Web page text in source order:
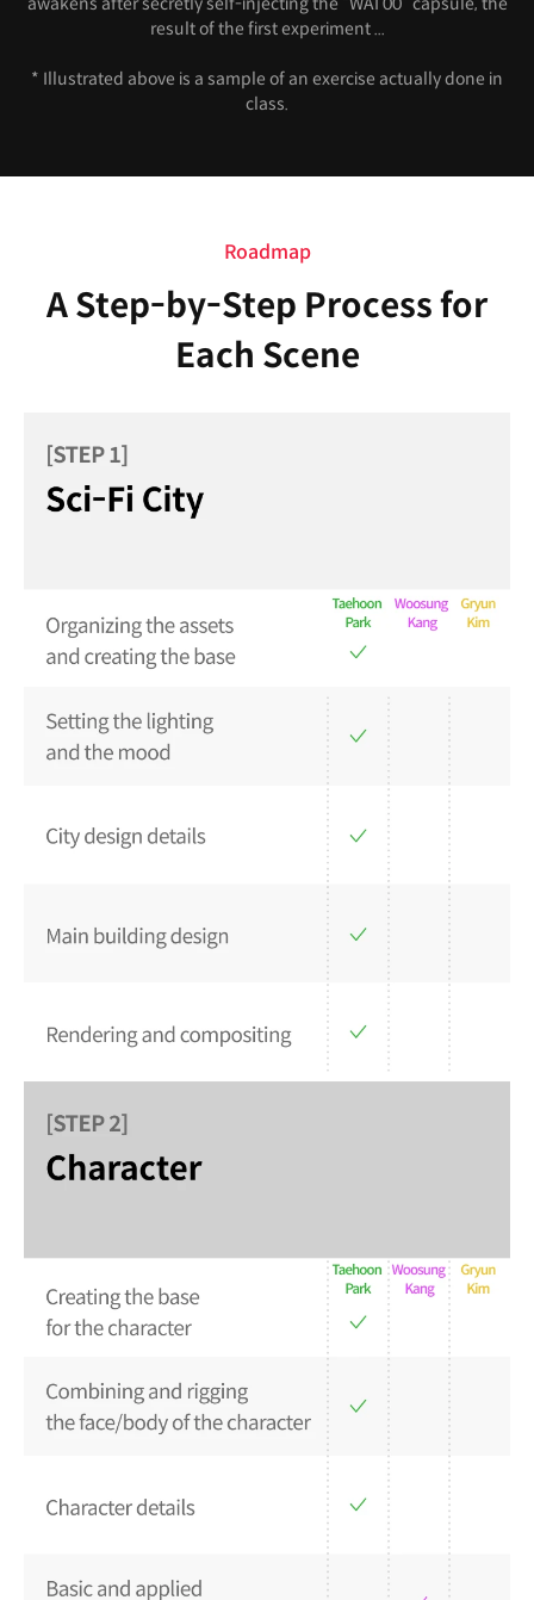
result of the first experiment ...
* Illustrated above is a sample of an exercise actually done in
class.
Roadmap
A Step-by-Step Process for
Each Scene